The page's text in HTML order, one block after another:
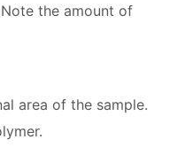
the amount of
area of the sample.